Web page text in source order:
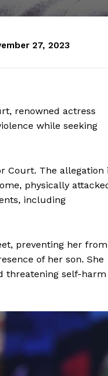
27, 2023
renowned actress
while seeking
Court. The allegation
physically
including
preventing her from
of her son. She
threatening self-harm